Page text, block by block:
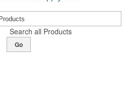
Search all Products
Go